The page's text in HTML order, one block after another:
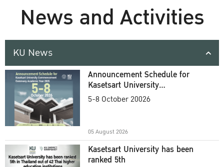
News and Activities
KU News
Announcement Schedule for
Kasetsart University
Commencement Ceremony
5-8 October 20026
05 August 2026
Kasetsart University has been
ranked 5th